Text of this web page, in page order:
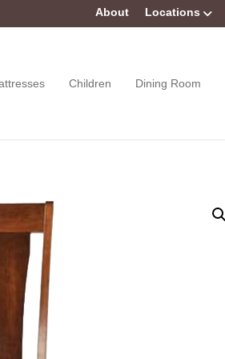
About Locations
Children Dining Room